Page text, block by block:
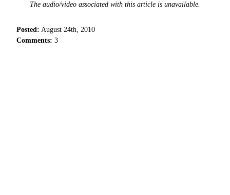
The audio/video associated with this article is unavailable.
Posted: August 24th, 2010
Comments: 3